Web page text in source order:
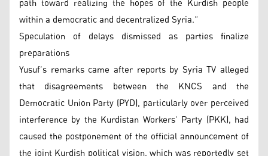
within a democratic and decentralized Syria.”
Speculation of delays dismissed as parties finalize
preparations
Yusuf’s remarks came after reports by Syria TV alleged
that disagreements between the KNCS and the
Democratic Union Party (PYD), particularly over perceived
interference by the Kurdistan Workers’ Party (PKK), had
caused the postponement of the official announcement of